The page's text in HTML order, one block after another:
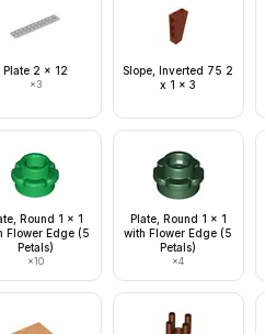
Plate 2 x 12
×3
Slope, Inverted 75 2
x 1 x 3
Round 1 x 1
Flower Edge (5
Petals)
×10
Plate, Round 1 x 1
with Flower Edge (5
Petals)
×4